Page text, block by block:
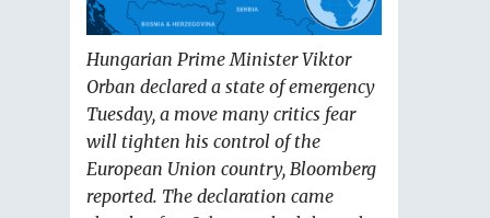
Hungarian Prime Minister Viktor
Orban declared a state of emergency
Tuesday, a move many critics fear
will tighten his control of the
European Union country, Bloomberg
reported. The declaration came